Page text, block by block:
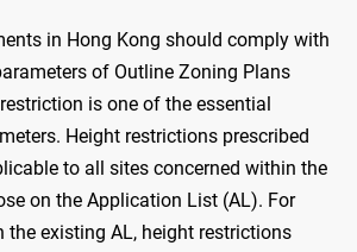
in Hong Kong should comply with
of Outline Zoning Plans
is one of the essential
Height restrictions prescribed
to all sites concerned within the
on the Application List (AL). For
the existing AL, height restrictions